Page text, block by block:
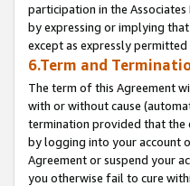
participation in the
by expressing or implying
except as expressly
6.Term and
The term of this Agreement
with or without cause
termination provided that the
by logging into your account
Agreement or suspend your
you otherwise fail to cure